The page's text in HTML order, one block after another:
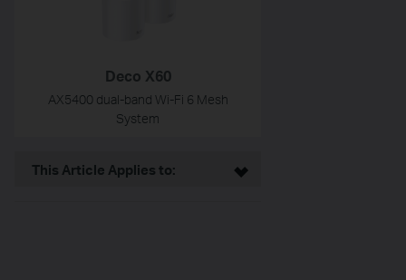
Deco X60
AX5400 dual-band Wi-Fi 6 Mesh
System
This Article Applies to: